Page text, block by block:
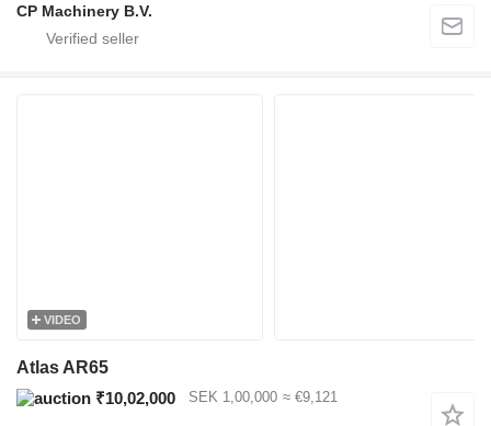
CP Machinery B.V.
VIDEO
Atlas AR65
₹10,02,000
SEK 1,00,000 ≈ €9,121